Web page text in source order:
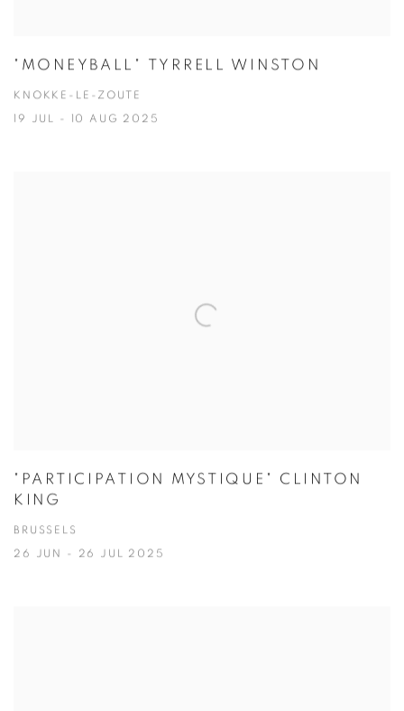
"MONEYBALL" TYRRELL WINSTON
KNOKKE-LE-ZOUTE
19 JUL - 10 AUG 2025
"PARTICIPATION MYSTIQUE" CLINTON
KING
BRUSSELS
26 JUN - 26 JUL 2025